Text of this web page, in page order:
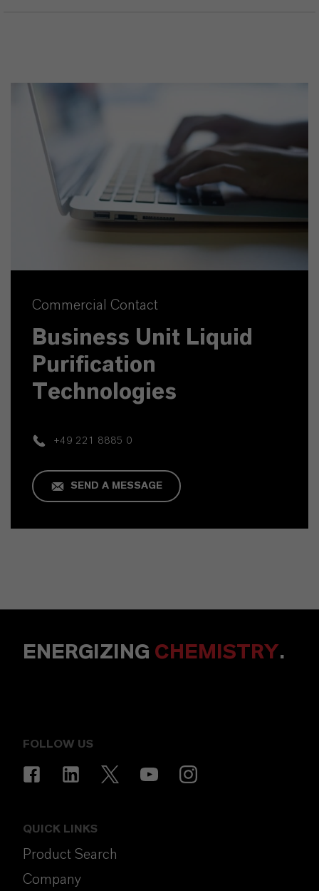
Commercial Contact
Business Unit Liquid
Purification
Technologies
+49 221 8885 0
SEND A MESSAGE
ENERGIZING CHEMISTRY.
FOLLOW US
QUICK LINKS
Product Search
Company